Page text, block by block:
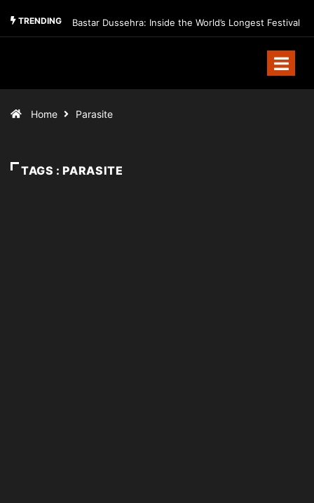
TRENDING Bastar Dussehra: Inside the World’s Longest Festival
Home Parasite
TAGS : PARASITE